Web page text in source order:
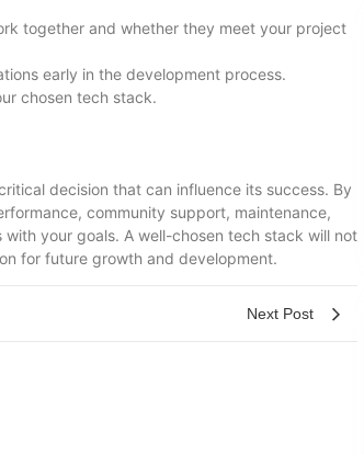
together and whether they meet your project
early in the development process.
chosen tech stack.
decision that can influence its success. By
community support, maintenance,
your goals. A well-chosen tech stack will not
for future growth and development.
Next Post